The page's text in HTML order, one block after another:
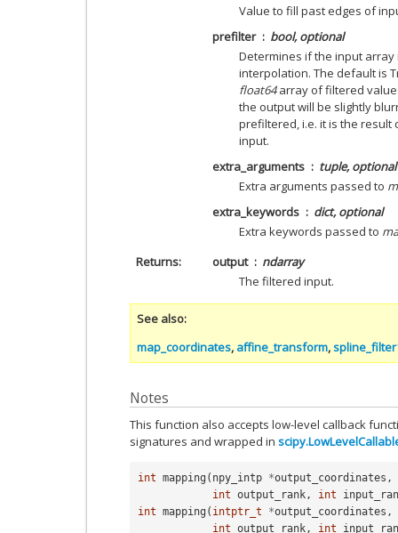
Value to fill past edges of
prefilter
bool, optional
Determines if the input
interpolation. The default is
float64array of filtered
the output will be slightly
prefiltered, i.e. it is the result
input.
extra_arguments
tuple, optional
Extra arguments passed to
extra_keywords
dict, optional
Extra keywords passed to
Returns
output
ndarray
The filtered input.
See also
map_coordinates, affine_transform,
Notes
This function also accepts low-level callback
signatures and wrapped in
int mapping ( npy_intp *output_coordinates ,
int output_rank , int
int mapping ( intptr_t *output_coordinates ,
int output_rank , int